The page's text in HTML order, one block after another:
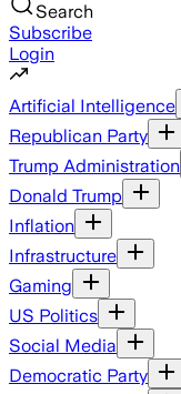
Search
Subscribe
Login
Artificial Intelligence
Republican Party
Trump Administration
Donald Trump
Inflation
Infrastructure
Gaming
US Politics
Social Media
Democratic Party